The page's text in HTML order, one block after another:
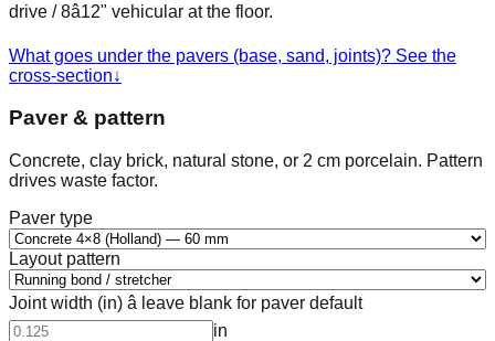
drive / 8â12" vehicular at the floor.
What goes under the pavers (base, sand, joints)? See the
cross-section↓
Paver & pattern
Concrete, clay brick, natural stone, or 2 cm porcelain. Pattern
drives waste factor.
Paver type
Layout pattern
Joint width (in) â leave blank for paver default
in